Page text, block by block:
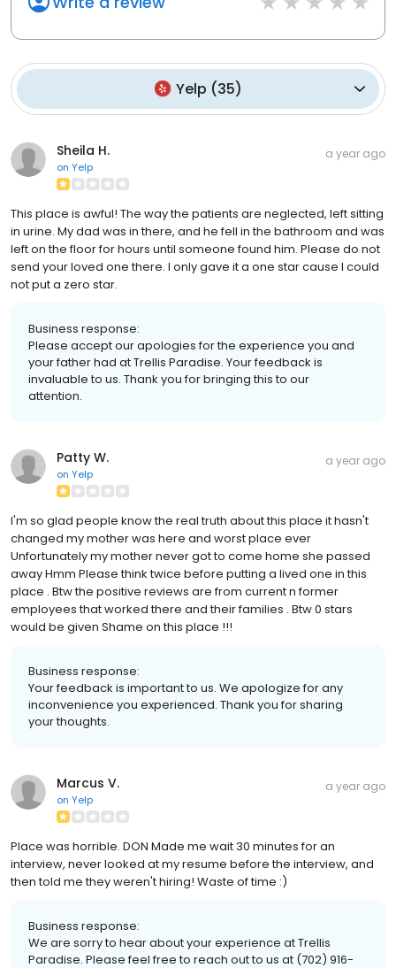
Yelp (35)
Sheila H.
on Yelp
a year ago
This place is awful! The way the patients are neglected, left sitting
in urine. My dad was in there, and he fell in the bathroom and was
left on the floor for hours until someone found him. Please do not
send your loved one there. I only gave it a one star cause I could
not put a zero star.
Business response:
Please accept our apologies for the experience you and
your father had at Trellis Paradise. Your feedback is
invaluable to us. Thank you for bringing this to our
attention.
Patty W.
on Yelp
a year ago
I'm so glad people know the real truth about this place it hasn't
changed my mother was here and worst place ever
Unfortunately my mother never got to come home she passed
away Hmm Please think twice before putting a lived one in this
place . Btw the positive reviews are from current n former
employees that worked there and their families . Btw 0 stars
would be given Shame on this place !!!
Business response:
Your feedback is important to us. We apologize for any
inconvenience you experienced. Thank you for sharing
your thoughts.
Marcus V.
on Yelp
a year ago
Place was horrible. DON Made me wait 30 minutes for an
interview, never looked at my resume before the interview, and
then told me they weren't hiring! Waste of time :)
Business response:
We are sorry to hear about your experience at Trellis
Paradise. Please feel free to reach out to us at (702) 916-